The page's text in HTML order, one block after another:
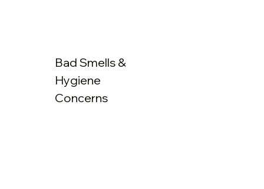
Bad Smells &
Hygiene
Concerns